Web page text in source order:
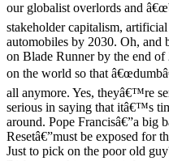
our globalist overlords and
stakeholder capitalism,
automobiles by 2030. Oh, and
on Blade Runner by the end of
on the world so that
all anymore. Yes, theyâ€™re
serious in saying that itâ€™s
around. Pope Francisâ€”a big
Resetâ€”must be exposed for
Just to pick on the poor old